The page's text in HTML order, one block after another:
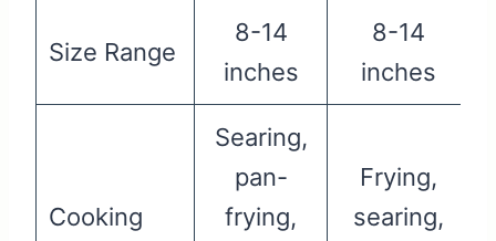
Size Range
8-14
inches
8-14
inches
Cooking
Searing,
pan-
frying,
Frying,
searing,